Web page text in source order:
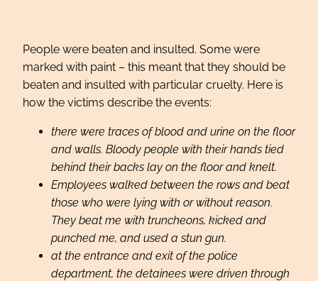
People were beaten and insulted. Some were
marked with paint – this meant that they should be
beaten and insulted with particular cruelty. Here is
how the victims describe the events:
there were traces of blood and urine on the floor
and walls. Bloody people with their hands tied
behind their backs lay on the floor and knelt.
Employees walked between the rows and beat
those who were lying with or without reason.
They beat me with truncheons, kicked and
punched me, and used a stun gun.
at the entrance and exit of the police
department, the detainees were driven through